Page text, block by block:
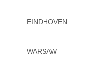
EINDHOVEN
WARSAW